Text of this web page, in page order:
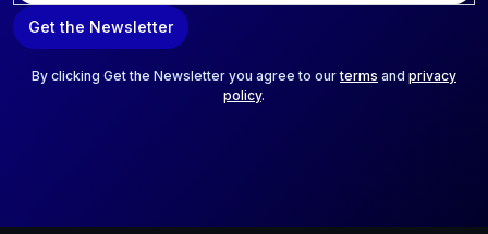
a
i
Get the Newsletter
By clicking Get the Newsletter you agree to ourterms and privacy
policy.